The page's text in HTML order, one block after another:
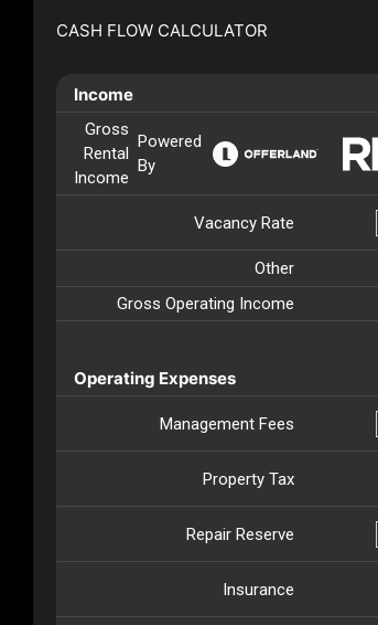
CASH FLOW CALCULATOR
Income
Gross
Rental
Income
Powered
By
Vacancy Rate
Other
Gross Operating Income
Operating Expenses
Management Fees
Property Tax
Repair Reserve
Insurance